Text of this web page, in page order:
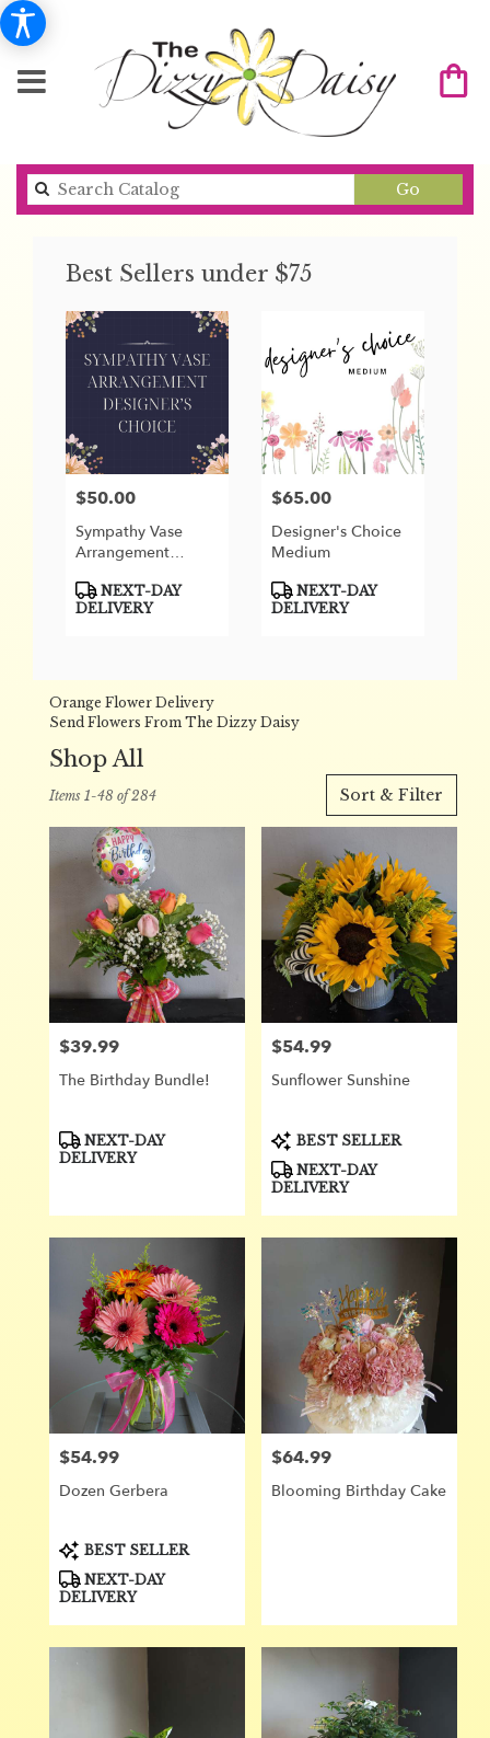
Go
catalog
Best Sellers under $75
Price:
$50.00
Sympathy Vase
Arrangement
Product
Tags:
NEXT-DAY
DELIVERY
Price:
$65.00
Designer's Choice
Medium
Product
Tags:
NEXT-DAY
DELIVERY
Orange Flower Delivery
Send Flowers From The Dizzy Daisy
Shop All
Florists
Orange,
delivery
Orange
local
florists
Orange
day
flower
Orange,
CA
Orange,
Sort & Filter
Items 1-48 of 284
Price:
$39.99
The Birthday Bundle!
Product
Tags:
NEXT-DAY
DELIVERY
Price:
$54.99
Sunflower Sunshine ️
Product
Tags:
BEST SELLER
NEXT-DAY
DELIVERY
Price:
$54.99
Dozen Gerbera
Product
Tags:
BEST SELLER
NEXT-DAY
DELIVERY
Price:
$64.99
Blooming Birthday Cake